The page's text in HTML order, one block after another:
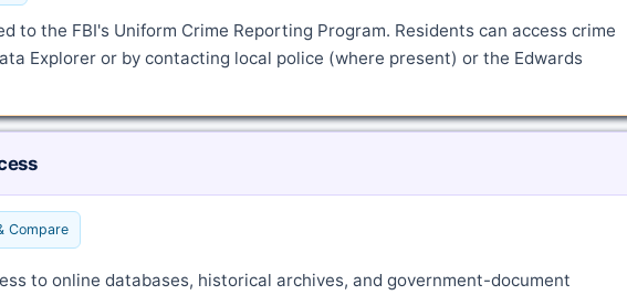
to the FBI's Uniform Crime Reporting Program. Residents can access crime
Explorer or by contacting local police (where present) or the Edwards
Compare
to online databases, historical archives, and government-document